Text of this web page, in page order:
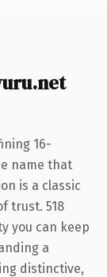
16-
name that
is a classic
trust. 518
you can keep
a
distinctive,